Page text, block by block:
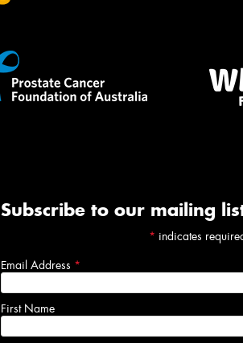
Subscribe to our mailing
* indicates
Email Address *
First Name